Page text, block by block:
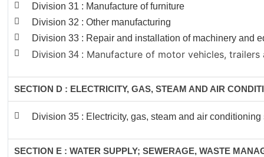
Division 31 : Manufacture of furniture
Division 32 : Other manufacturing
Division 33 : Repair and installation of machinery and
Division 34 : Manufacture of motor vehicles, trailers
SECTION D : ELECTRICITY, GAS, STEAM AND AIR
Division 35 : Electricity, gas, steam and air conditioning
SECTION E : WATER SUPPLY; SEWERAGE, WASTE